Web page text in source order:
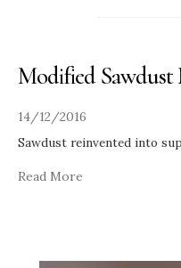
Modified
14/12/2016
Sawdust reinvented into
Read More